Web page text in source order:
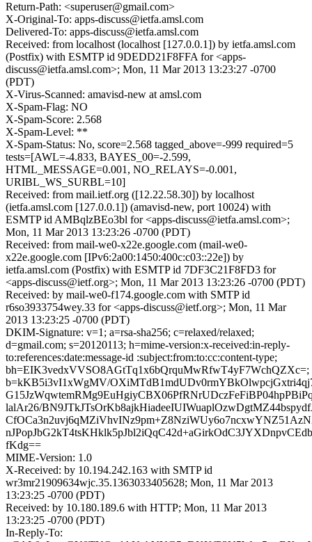
Return-Path: <superuser@gmail.com>
X-Original-To: apps-discuss@ietfa.amsl.com
Delivered-To: apps-discuss@ietfa.amsl.com
Received: from localhost (localhost [127.0.0.1]) by ietfa.amsl.com
(Postfix) with ESMTP id 9DEDD21F8FFA for <apps-
discuss@ietfa.amsl.com>; Mon, 11 Mar 2013 13:23:27 -0700
(PDT)
X-Virus-Scanned: amavisd-new at amsl.com
X-Spam-Flag: NO
X-Spam-Score: 2.568
X-Spam-Level: **
X-Spam-Status: No, score=2.568 tagged_above=-999 required=5
tests=[AWL=-4.833, BAYES_00=-2.599,
HTML_MESSAGE=0.001, NO_RELAYS=-0.001,
URIBL_WS_SURBL=10]
Received: from mail.ietf.org ([12.22.58.30]) by localhost
(ietfa.amsl.com [127.0.0.1]) (amavisd-new, port 10024) with
ESMTP id AMBqlzBEo3bl for <apps-discuss@ietfa.amsl.com>;
Mon, 11 Mar 2013 13:23:26 -0700 (PDT)
Received: from mail-we0-x22e.google.com (mail-we0-
x22e.google.com [IPv6:2a00:1450:400c:c03::22e]) by
ietfa.amsl.com (Postfix) with ESMTP id 7DF3C21F8FD3 for
<apps-discuss@ietf.org>; Mon, 11 Mar 2013 13:23:26 -0700 (PDT)
Received: by mail-we0-f174.google.com with SMTP id
r6so3933754wey.33 for <apps-discuss@ietf.org>; Mon, 11 Mar
2013 13:23:25 -0700 (PDT)
DKIM-Signature: v=1; a=rsa-sha256; c=relaxed/relaxed;
d=gmail.com; s=20120113; h=mime-version:x-received:in-reply-
to:references:date:message-id :subject:from:to:cc:content-type;
bh=EIK3vedxVVSO8AGtTq1x6bQrquMwRfwT4yF7WchQZXc=;
b=kKB5i3vI1xWgMV/
lalAr26/
fKdg==
MIME-Version: 1.0
X-Received: by 10.194.242.163 with SMTP id
wr3mr21909634wjc.35.1363033405628; Mon, 11 Mar 2013
13:23:25 -0700 (PDT)
Received: by 10.180.189.6 with HTTP; Mon, 11 Mar 2013
13:23:25 -0700 (PDT)
In-Reply-To: